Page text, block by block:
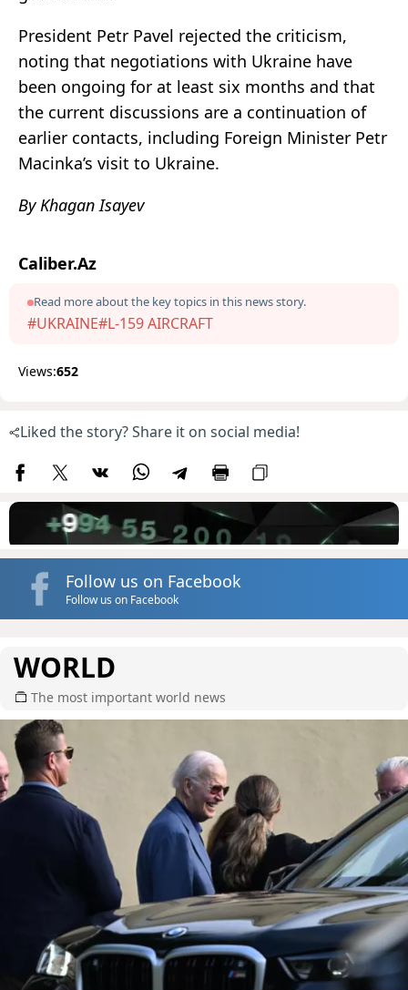
President Petr Pavel rejected the criticism,
noting that negotiations with Ukraine have
been ongoing for at least six months and that
the current discussions are a continuation of
earlier contacts, including Foreign Minister Petr
Macinka’s visit to Ukraine.
By Khagan Isayev
Caliber.Az
Read more about the key topics in this news story.
#UKRAINE#L-159 AIRCRAFT
Views:652
Liked the story? Share it on social media!
Follow us on Facebook
Follow us on Facebook
WORLD
The most important world news